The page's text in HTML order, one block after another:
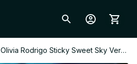
Olivia Rodrigo Sticky Sweet Sky Ver
Custom Air Force 1 Shoes, Style